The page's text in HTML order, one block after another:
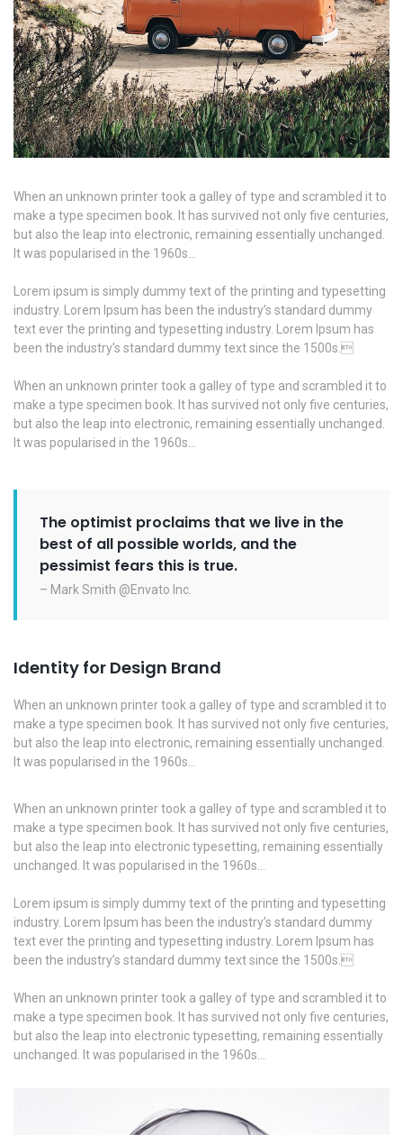
When an unknown printer took a galley of type and scrambled it to
make a type specimen book. It has survived not only five centuries,
but also the leap into electronic, remaining essentially unchanged.
It was popularised in the 1960s…
Lorem ipsum is simply dummy text of the printing and typesetting
industry. Lorem Ipsum has been the industry’s standard dummy
text ever the printing and typesetting industry. Lorem Ipsum has
been the industry’s standard dummy text since the 1500s.
When an unknown printer took a galley of type and scrambled it to
make a type specimen book. It has survived not only five centuries,
but also the leap into electronic, remaining essentially unchanged.
It was popularised in the 1960s…
The optimist proclaims that we live in the
best of all possible worlds, and the
pessimist fears this is true.
– Mark Smith @Envato Inc.
Identity for Design Brand
When an unknown printer took a galley of type and scrambled it to
make a type specimen book. It has survived not only five centuries,
but also the leap into electronic, remaining essentially unchanged.
It was popularised in the 1960s…
When an unknown printer took a galley of type and scrambled it to
make a type specimen book. It has survived not only five centuries,
but also the leap into electronic typesetting, remaining essentially
unchanged. It was popularised in the 1960s…
Lorem ipsum is simply dummy text of the printing and typesetting
industry. Lorem Ipsum has been the industry’s standard dummy
text ever the printing and typesetting industry. Lorem Ipsum has
been the industry’s standard dummy text since the 1500s.
When an unknown printer took a galley of type and scrambled it to
make a type specimen book. It has survived not only five centuries,
but also the leap into electronic typesetting, remaining essentially
unchanged. It was popularised in the 1960s…